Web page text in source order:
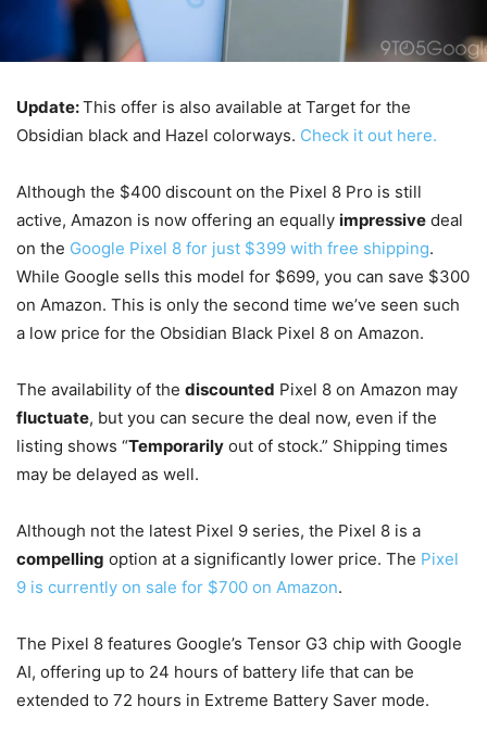
Update:This offer is also available at Target for the
Obsidian black and Hazel colorways. Check it out here.
Although the $400 discount on the Pixel 8 Pro is still
active, Amazon is now offering an equally impressive deal
on the Google Pixel 8 for just $399 with free shipping.
While Google sells this model for $699, you can save $300
on Amazon. This is only the second time we’ve seen such
a low price for the Obsidian Black Pixel 8 on Amazon.
The availability of the discounted Pixel 8 on Amazon may
fluctuate, but you can secure the deal now, even if the
listing shows “Temporarily out of stock.” Shipping times
may be delayed as well.
Although not the latest Pixel 9 series, the Pixel 8 is a
compelling option at a significantly lower price. The Pixel
9 is currently on sale for $700 on Amazon.
The Pixel 8 features Google’s Tensor G3 chip with Google
AI, offering up to 24 hours of battery life that can be
extended to 72 hours in Extreme Battery Saver mode.